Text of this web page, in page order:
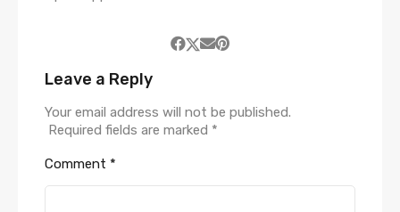
Leave a Reply
Your email address will not be published.
Required fields are marked *
Comment *